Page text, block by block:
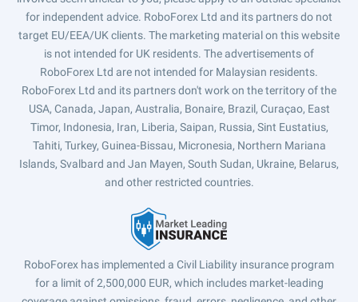
for independent advice. RoboForex Ltd and its partners do not
target EU/EEA/UK clients. The marketing material on this website
is not intended for UK residents. The advertisements of
RoboForex Ltd are not intended for Malaysian residents.
RoboForex Ltd and its partners don't work on the territory of the
USA, Canada, Japan, Australia, Bonaire, Brazil, Curaçao, East
Timor, Indonesia, Iran, Liberia, Saipan, Russia, Sint Eustatius,
Tahiti, Turkey, Guinea-Bissau, Micronesia, Northern Mariana
Islands, Svalbard and Jan Mayen, South Sudan, Ukraine, Belarus,
and other restricted countries.
RoboForex has implemented a Civil Liability insurance program
for a limit of 2,500,000 EUR, which includes market-leading